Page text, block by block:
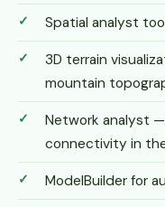
Spatial analyst
3D terrain
mountain
Network analyst
connectivity in the
ModelBuilder for